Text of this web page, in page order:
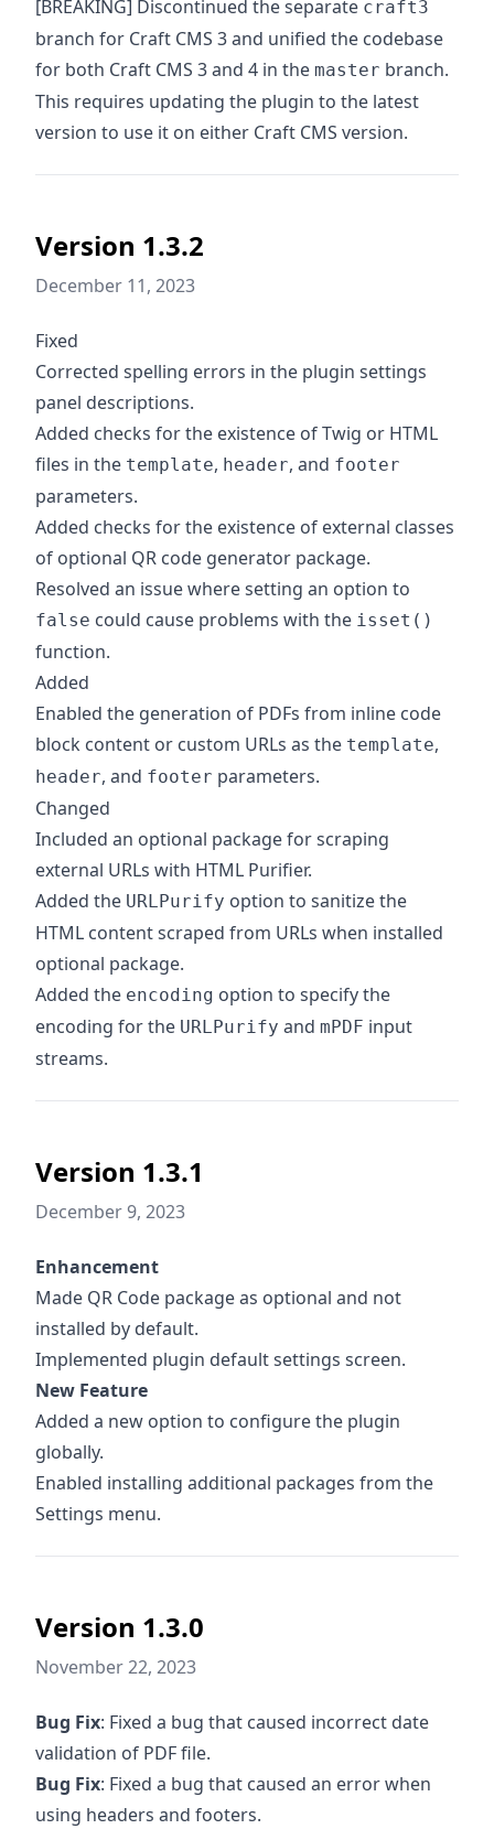
[BREAKING] Discontinued the separate craft3
branch for Craft CMS 3 and unified the codebase
for both Craft CMS 3 and 4 in the master branch.
This requires updating the plugin to the latest
version to use it on either Craft CMS version.
Version 1.3.2
December 11, 2023
Fixed
Corrected spelling errors in the plugin settings
panel descriptions.
Added checks for the existence of Twig or HTML
files in the template, header, and footer
parameters.
Added checks for the existence of external classes
of optional QR code generator package.
Resolved an issue where setting an option to
false could cause problems with the isset()
function.
Added
Enabled the generation of PDFs from inline code
block content or custom URLs as the template,
header, and footer parameters.
Changed
Included an optional package for scraping
external URLs with HTML Purifier.
Added the URLPurify option to sanitize the
HTML content scraped from URLs when installed
optional package.
Added the encoding option to specify the
encoding for the URLPurify and mPDF input
streams.
Version 1.3.1
December 9, 2023
Enhancement
Made QR Code package as optional and not
installed by default.
Implemented plugin default settings screen.
New Feature
Added a new option to configure the plugin
globally.
Enabled installing additional packages from the
Settings menu.
Version 1.3.0
November 22, 2023
Bug Fix: Fixed a bug that caused incorrect date
validation of PDF file.
Bug Fix: Fixed a bug that caused an error when
using headers and footers.